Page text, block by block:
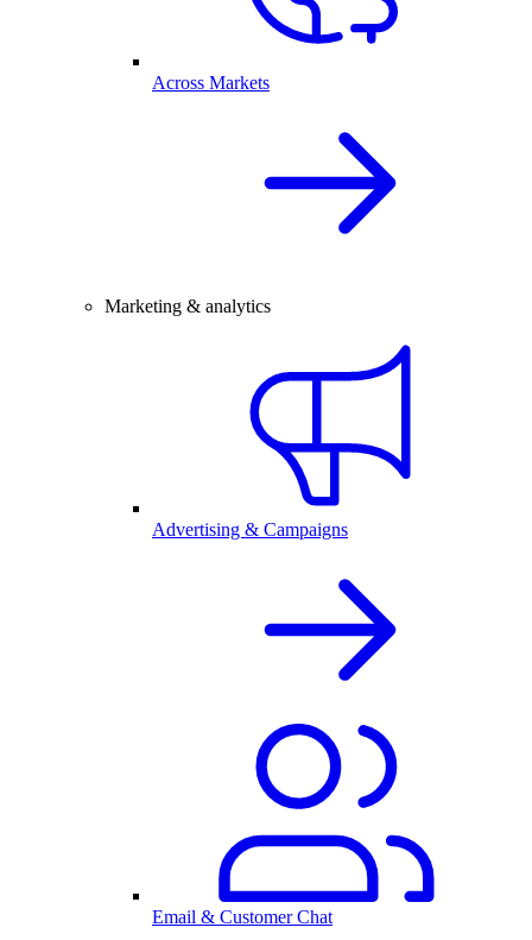
Across Markets
Marketing & analytics
Advertising & Campaigns
Email & Customer Chat